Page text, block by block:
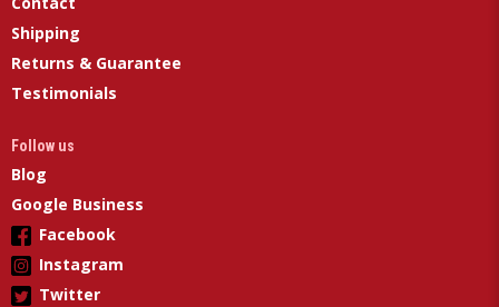
Shipping
Returns & Guarantee
Testimonials
Follow us
Blog
Google Business
Facebook
Instagram
Twitter